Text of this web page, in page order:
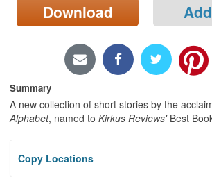
Locations/Hours (external
page)
Download
Summary
A new collection of short stories by the
Alphabet, named to Kirkus Reviews'Best
Copy Locations